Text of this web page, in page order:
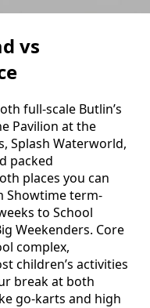
vs
full-scale Butlin’s
Pavilion at the
Splash Waterworld,
packed
places you can
Showtime term-
to School
Weekenders. Core
complex,
children’s activities
break at both
go-karts and high